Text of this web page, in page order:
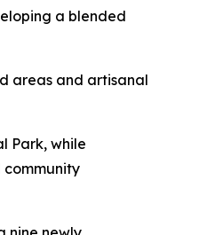
a blended
areas and artisanal
Park, while
community